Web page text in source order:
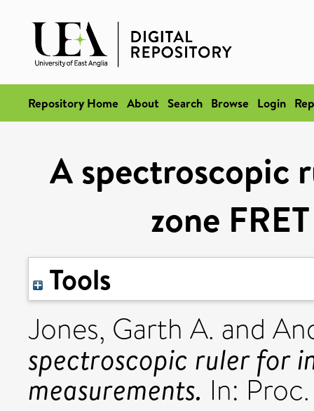
Repository Home About Search Browse Login
A spectroscopic
zone
Tools
Jones, Garth A. and
spectroscopic ruler for
measurements. In: